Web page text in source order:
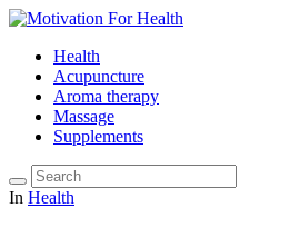
Health
Acupuncture
Aroma therapy
Massage
Supplements
In Health